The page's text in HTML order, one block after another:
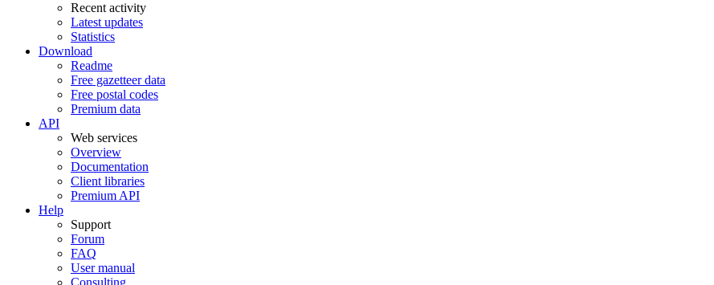
Recent activity
Latest updates
Statistics
Download
Readme
Free gazetteer data
Free postal codes
Premium data
API
Web services
Overview
Documentation
Client libraries
Premium API
Help
Support
Forum
FAQ
User manual
Consulting